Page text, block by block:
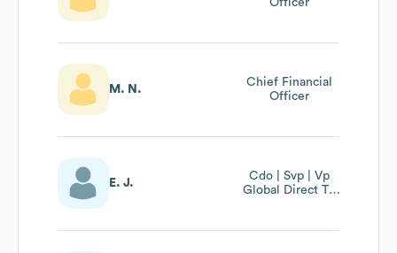
Officer
M. N.
Chief Financial
Officer
E. J.
Cdo | Svp | Vp
Global Direct To